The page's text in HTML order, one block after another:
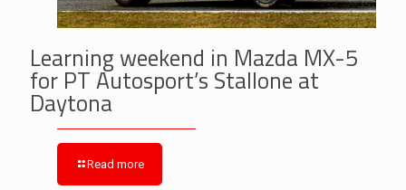
Learning weekend in Mazda MX-5
for PT Autosport’s Stallone at
Daytona
Read more